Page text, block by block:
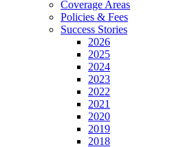
Coverage Areas
Policies & Fees
Success Stories
2026
2025
2024
2023
2022
2021
2020
2019
2018